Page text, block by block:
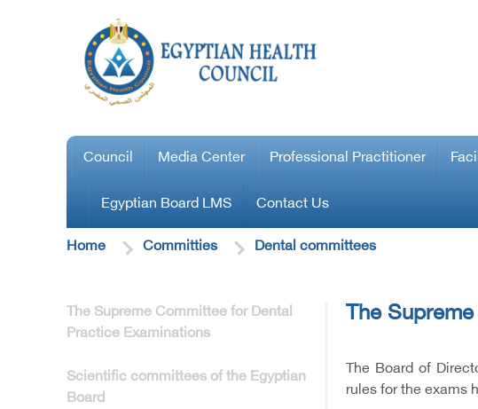
Council Media Center Professional Practitioner
Egyptian Board LMS Contact Us
Home Committies Dental committees
The Supreme Committee for Dental
Practice Examinations
Scientific committees of the Egyptian
Board
The
The Board of
rules for the exams